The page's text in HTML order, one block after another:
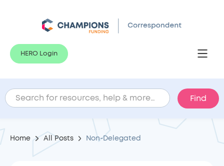
HERO Login
Home All Posts Non-Delegated